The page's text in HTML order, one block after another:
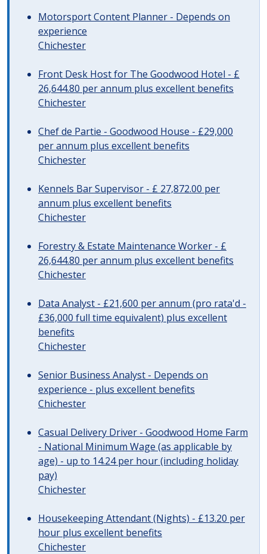
Motorsport Content Planner - Depends on
experience
Chichester
Front Desk Host for The Goodwood Hotel - £
26,644.80 per annum plus excellent benefits
Chichester
Chef de Partie - Goodwood House - £29,000
per annum plus excellent benefits
Chichester
Kennels Bar Supervisor - £ 27,872.00 per
annum plus excellent benefits
Chichester
Forestry & Estate Maintenance Worker - £
26,644.80 per annum plus excellent benefits
Chichester
Data Analyst - £21,600 per annum (pro rata'd -
£36,000 full time equivalent) plus excellent
benefits
Chichester
Senior Business Analyst - Depends on
experience - plus excellent benefits
Chichester
Casual Delivery Driver - Goodwood Home Farm
- National Minimum Wage (as applicable by
age) - up to 14.24 per hour (including holiday
pay)
Chichester
Housekeeping Attendant (Nights) - £13.20 per
hour plus excellent benefits
Chichester